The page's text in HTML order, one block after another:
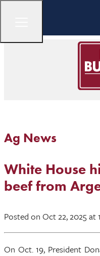
Ag News
White House
beef from
Posted on Oct 22, 2025at
On Oct. 19, President